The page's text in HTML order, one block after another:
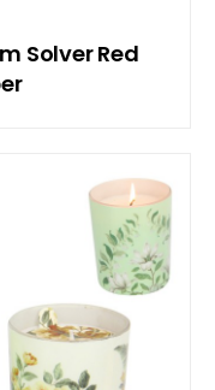
Solver Red